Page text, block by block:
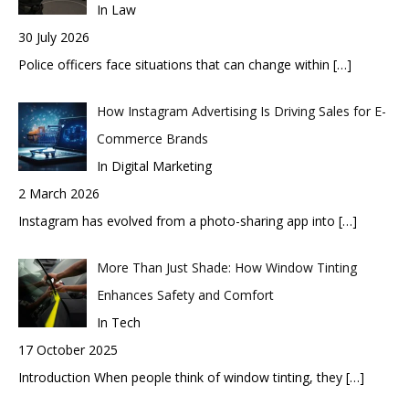
In Law
30 July 2026
Police officers face situations that can change within […]
How Instagram Advertising Is Driving Sales for E-
Commerce Brands
In Digital Marketing
2 March 2026
Instagram has evolved from a photo-sharing app into […]
More Than Just Shade: How Window Tinting
Enhances Safety and Comfort
In Tech
17 October 2025
Introduction When people think of window tinting, they […]